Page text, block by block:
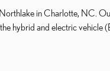
in Charlotte, NC.
hybrid and electric vehicle